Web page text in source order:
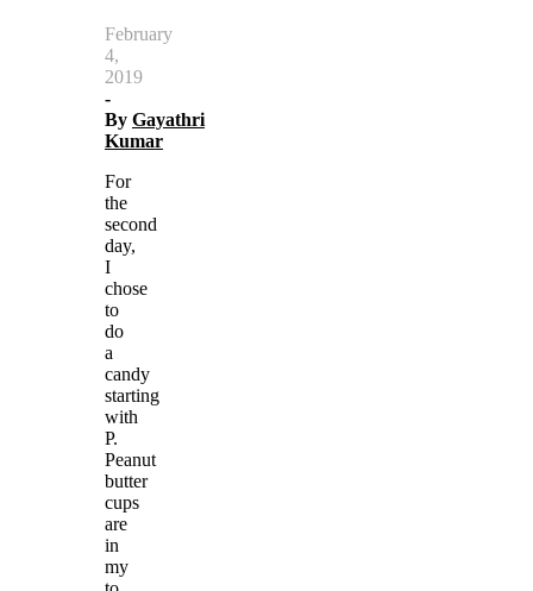
February
4,
2019
-
By Gayathri
Kumar
For
the
second
day,
I
chose
to
do
a
candy
starting
with
P.
Peanut
butter
cups
are
in
my